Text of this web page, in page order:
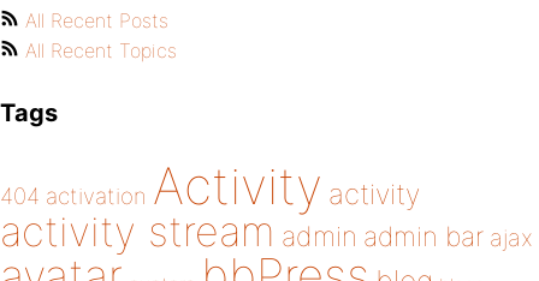
All Recent Posts
All Recent Topics
Tags
404 activation Activity activity
activity stream admin admin bar ajax